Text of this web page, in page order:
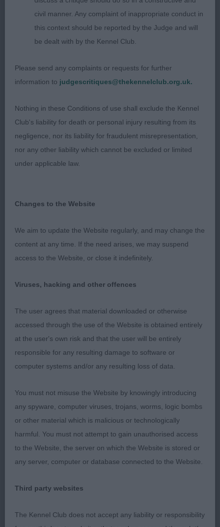
looks fabulous and moved so very well.
3rd Gray Mrs C KNOCKOTHIE FAIRWAY
superb length of neck flowing into perfect front
construction and balanced rear angulation,
Res Heffernan Mr M IR SH CH CUMMAC
PASTURES OF GOLD
Vhc Millington Mrs J CARNEVAL OF GOLDEN DUCK
PUPPY DOG (13 Entries, 2 Absent)
1st Murray Mrs K SHEBELTA SWEET TALKIN' GUY
JW
of balance for his age. Freestanding he drops
from all angles. He had good muscle tone which
enabled him to prove his structure and move so
well and positively, sure he has a bright future.
2nd Lewis Mrs S & Miss M FAIRWINDS IN SPACE
This is a beautiful high-quality puppy that has so
many good assets, strong masculine head with
good expression, clean, lengthy muscular neck,
very balanced angulation front and rear. Levelest of
toplines. He moved really well from strong rear
young so has chance to come up on his legs to
civil manner. Any complaint of inappropriate conduct in
this context should be reported by the Judge and will
be dealt with by the Kennel Club.
Please send any complaints or requests for further
information to judgescritiques@thekennelclub.org.uk.
Nothing in these Conditions of use shall exclude the Kennel
Club's liability for death or personal injury resulting from its
negligence, nor its liability for fraudulent misrepresentation,
nor any other liability which cannot be excluded or limited
under applicable law.
Changes to the Website
We aim to update the Website regularly, and may change the
content at any time. If the need arises, we may suspend
access to the Website, or close it indefinitely.
Viruses, hacking and other offences
The user agrees that material downloaded or otherwise
accessed through the use of the Website is obtained entirely
at the user's own risk and that the user will be entirely
responsible for any resulting damage to software or
computer systems and/or any resulting loss of data.
You must not misuse the Website by knowingly introducing
any spyware, computer viruses, trojans, worms, logic bombs
or other material which is malicious or technologically
harmful. You must not attempt to gain unauthorised access
to the Website, the server on which the Website is stored or
any server, computer or database connected to the Website.
Third party websites
The Kennel Club does not accept any liability or responsibility